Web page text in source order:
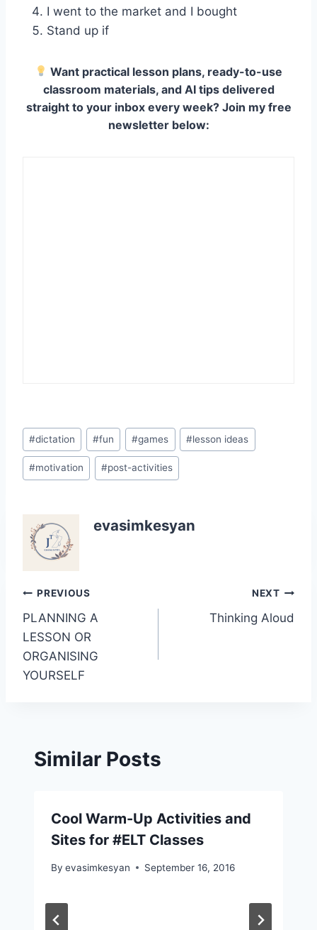
I went to the market and I bought
Stand up if
Want practical lesson plans, ready-to-use
classroom materials, and AI tips delivered
straight to your inbox every week? Join my free
newsletter below:
Post
Tags:
#dictation #fun #games #lesson ideas
#motivation #post-activities
evasimkesyan
Post
navigation
PREVIOUS
PLANNING A
LESSON OR
ORGANISING
YOURSELF
NEXT
Thinking Aloud
Similar Posts
Cool Warm-Up Activities and
Sites for #ELT Classes
By evasimkesyan September 16, 2016